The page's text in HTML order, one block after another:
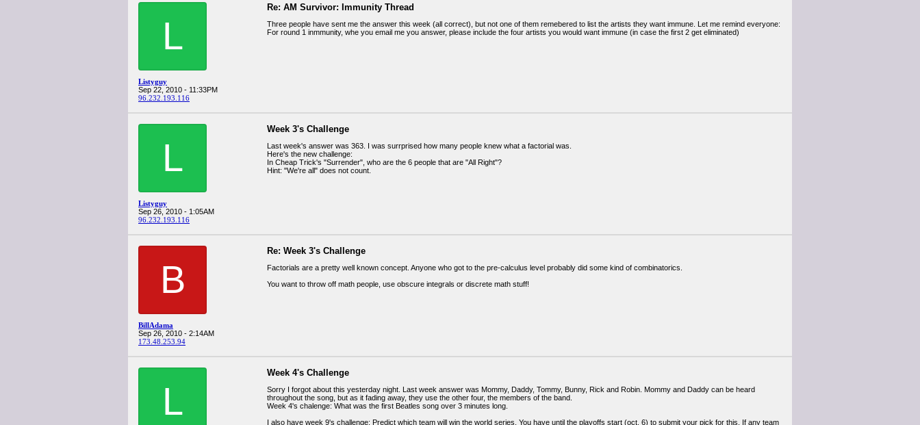
L
Listyguy
Sep 22, 2010 - 11:33PM
96.232.193.116
Re: AM Survivor: Immunity Thread
Three people have sent me the answer this week (all correct), but not one of them remebered to list the artists they want immune. Let me remind everyone:
For round 1 inmmunity, whe you email me you answer, please include the four artists you would want immune (in case the first 2 get eliminated)
L
Listyguy
Sep 26, 2010 - 1:05AM
96.232.193.116
Week 3's Challenge
Last week's answer was 363. I was surrprised how many people knew what a factorial was.
Here's the new challenge:
In Cheap Trick's "Surrender", who are the 6 people that are "All Right"?
Hint: "We're all" does not count.
B
BillAdama
Sep 26, 2010 - 2:14AM
173.48.253.94
Re: Week 3's Challenge
Factorials are a pretty well known concept. Anyone who got to the pre-calculus level probably did some kind of combinatorics.
You want to throw off math people, use obscure integrals or discrete math stuff!
L
Week 4's Challenge
Sorry I forgot about this yesterday night. Last week answer was Mommy, Daddy, Tommy, Bunny, Rick and Robin. Mommy and Daddy can be heard
throughout the song, but as it fading away, they use the other four, the members of the band.
Week 4's chalenge: What was the first Beatles song over 3 minutes long.
I also have week 9's challenge: Predict which team will win the world series. You have until the playoffs start (oct. 6) to submit your pick for this. If any team